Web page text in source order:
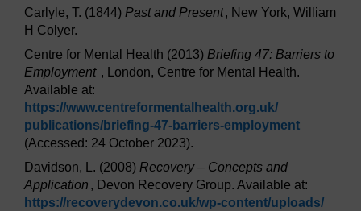
Carlyle, T. (1844) Past and Present, New York, William
H Colyer.
Centre for Mental Health (2013) Briefing 47: Barriers to
Employment , London, Centre for Mental Health.
Available at:
https://www.centreformentalhealth.org.uk/
publications/briefing-47-barriers-employment
(Accessed: 24 October 2023).
Davidson, L. (2008) Recovery – Concepts and
Application , Devon Recovery Group. Available at:
https://recoverydevon.co.uk/wp-content/uploads/